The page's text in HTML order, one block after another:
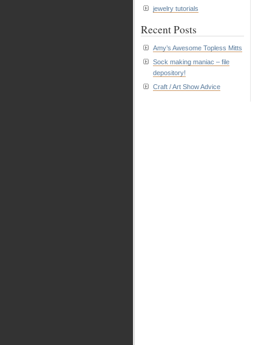
jewelry tutorials
Recent Posts
Amy’s Awesome Topless Mitts
Sock making maniac – file
depository!
Craft / Art Show Advice